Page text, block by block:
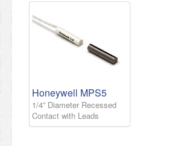
Honeywell MPS5
1/4” Diameter Recessed
Contact with Leads